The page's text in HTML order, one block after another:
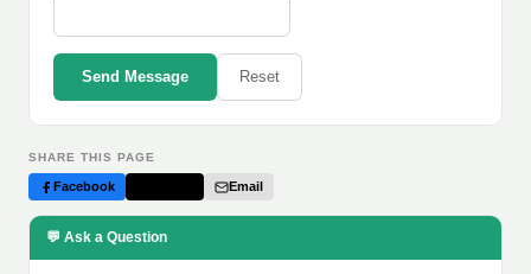
Send Message Reset
SHARE THIS PAGE
Facebook Email
💬 Ask a Question